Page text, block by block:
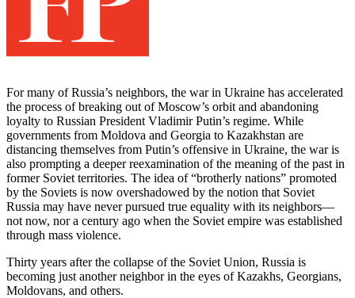
For many of Russia’s neighbors, the war in Ukraine has accelerated
the process of breaking out of Moscow’s orbit and abandoning
loyalty to Russian President Vladimir Putin’s regime. While
governments from Moldova and Georgia to Kazakhstan are
distancing themselves from Putin’s offensive in Ukraine, the war is
also prompting a deeper reexamination of the meaning of the past in
former Soviet territories. The idea of “brotherly nations” promoted
by the Soviets is now overshadowed by the notion that Soviet
Russia may have never pursued true equality with its neighbors—
not now, nor a century ago when the Soviet empire was established
through mass violence.
Thirty years after the collapse of the Soviet Union, Russia is
becoming just another neighbor in the eyes of Kazakhs, Georgians,
Moldovans, and others.